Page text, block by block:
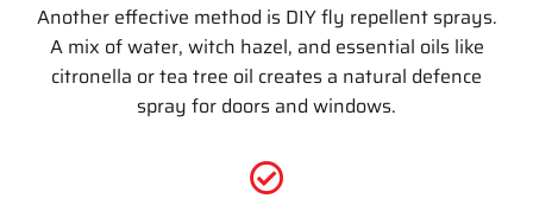
Another effective method is DIY fly repellent sprays.
A mix of water, witch hazel, and essential oils like
citronella or tea tree oil creates a natural defence
spray for doors and windows.